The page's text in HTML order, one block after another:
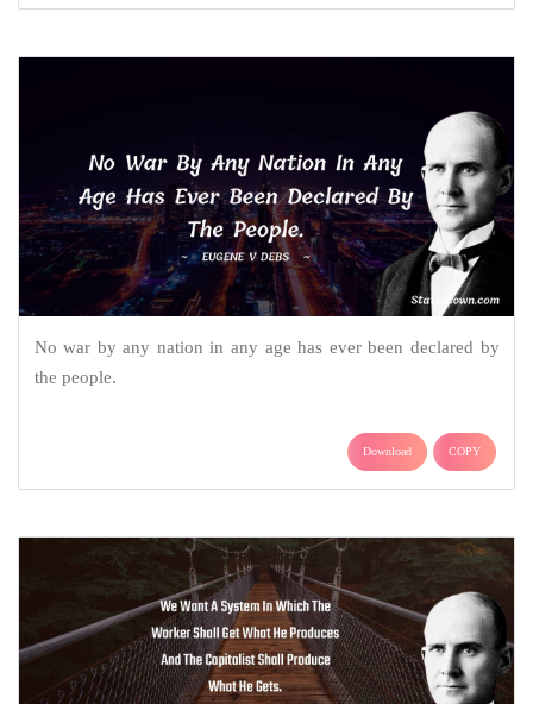
No war by any nation in any age has ever been declared by
the people.
Download COPY